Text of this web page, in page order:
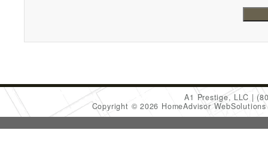
A1 Prestige, LLC
Copyright © 2026 HomeAdvisor